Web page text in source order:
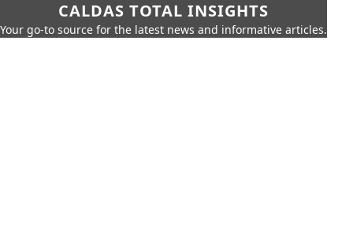
CALDAS TOTAL INSIGHTS
Your go-to source for the latest news and informative articles.